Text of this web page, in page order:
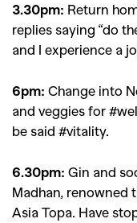
3.30pm: Return
replies saying “do
and I experience a
6pm: Change into
and veggies for
be said #vitality.
6.30pm: Gin and
Madhan, renowned
Asia Topa. Have